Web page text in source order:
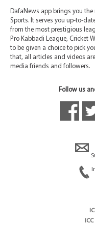
DafaNews app brings you
Sports. It serves you up-to-
from the most prestigious
Pro Kabbadi League, Cricket
to be given a choice to pick
that, all articles and videos
media friends and followers.
Follow us